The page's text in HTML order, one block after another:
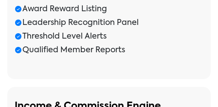
Award Reward Listing
Leadership Recognition Panel
Threshold Level Alerts
Qualified Member Reports